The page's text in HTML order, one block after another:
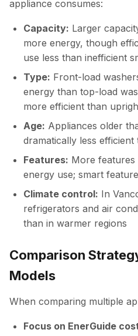
appliance consumes:
Capacity: Larger
more energy, though
use less than inefficient
Type: Front-load
energy than top-load
more efficient than
Age: Appliances older
dramatically less
Features: More features
energy use; smart
Climate control: In
refrigerators and air
than in warmer regions
Comparison
Models
When comparing multiple
Focus on EnerGuide